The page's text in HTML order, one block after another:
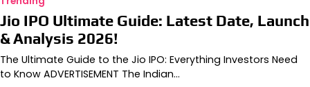
Jio IPO Ultimate Guide: Latest Date, Launch
& Analysis 2026!
The Ultimate Guide to the Jio IPO: Everything Investors Need
to Know ADVERTISEMENT The Indian…